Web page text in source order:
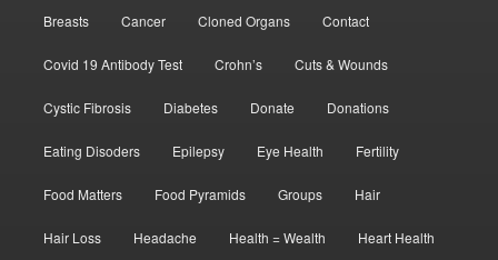
Breasts Cancer Cloned Organs Contact
Covid 19 Antibody Test Crohn’s Cuts & Wounds
Cystic Fibrosis Diabetes Donate Donations
Eating Disoders Epilepsy Eye Health Fertility
Food Matters Food Pyramids Groups Hair
Hair Loss Headache Health = Wealth Heart Health